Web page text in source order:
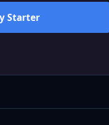
Starter